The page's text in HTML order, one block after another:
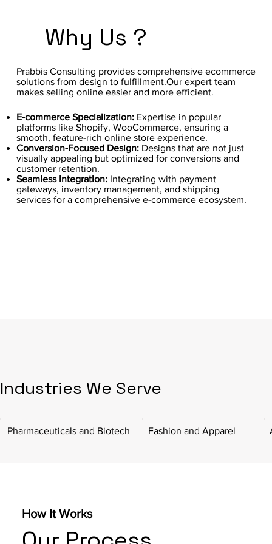
Why Us ?
E-commerce Specialization:Expertise in popular
platforms like Shopify, WooCommerce, ensuring a
smooth, feature-rich online store experience.
Conversion-Focused Design:Designs that are not just
visually appealing but optimized for conversions and
customer retention.
Seamless Integration:Integrating with payment
gateways, inventory management, and shipping
services for a comprehensive e-commerce ecosystem.
Prabbis Consulting provides comprehensive ecommerce
solutions from design to fulfillment.Our expert team
makes selling online easier and more efficient.
Industries We Serve
Pharmaceuticals and Biotech Fashion and Apparel
How It Works